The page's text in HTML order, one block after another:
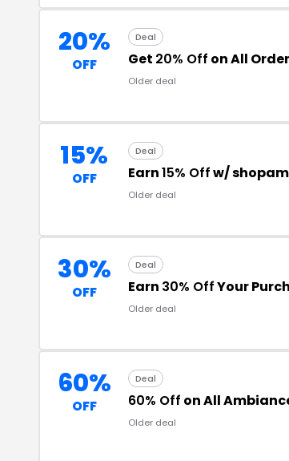
20%
OFF
Deal
Get 20% Off on All
Older deal
15%
OFF
Deal
Earn15% Offw/
Older deal
30%
OFF
Deal
Earn 30% OffYour
Older deal
60%
OFF
Deal
60% Off on All
Older deal